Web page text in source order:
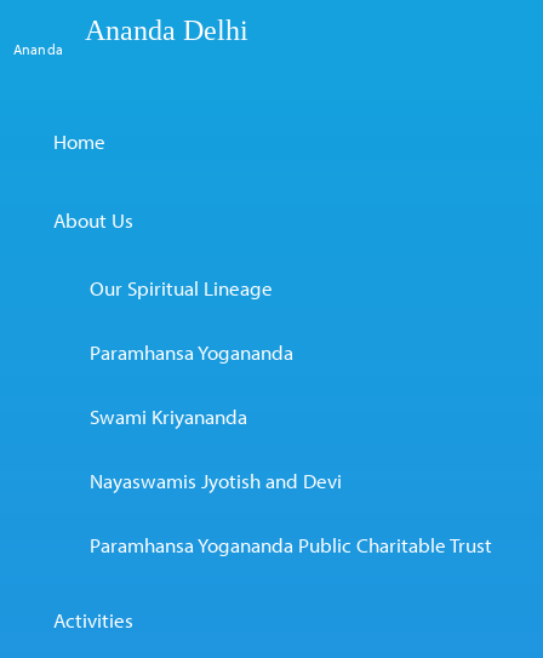
Ananda
Ananda Delhi
Home
About Us
Our Spiritual Lineage
Paramhansa Yogananda
Swami Kriyananda
Nayaswamis Jyotish and Devi
Paramhansa Yogananda Public Charitable Trust
Activities